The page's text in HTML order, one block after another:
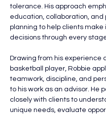
tolerance. His approach
education, collaboration, and
planning to help clients make
decisions through every
Drawing from his experience
basketball player, Robbie
teamwork, discipline, and
to his work as an advisor. He
closely with clients to
unique needs, evaluate